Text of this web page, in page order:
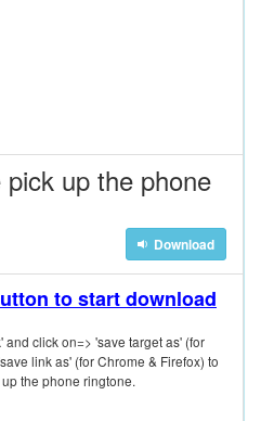
up the phone
Download
to start download
click on=> 'save target as' (for
link as' (for Chrome & Firefox) to
the phone ringtone.